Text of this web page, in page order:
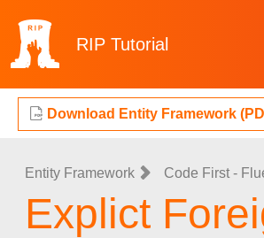
RIP Tutorial
Download Entity Framework
Entity Framework Code First -
Explict